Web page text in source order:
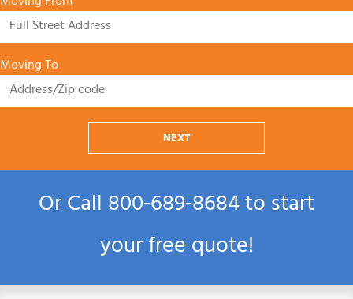
Moving To
NEXT
Or Call800‑689‑8684to start
your free quote!